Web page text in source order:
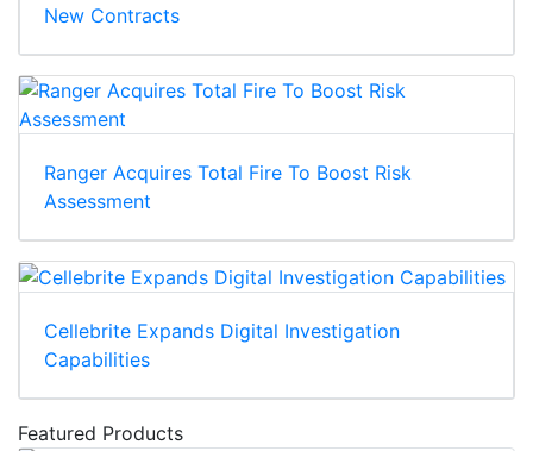
New Contracts
Ranger Acquires Total Fire To Boost Risk
Assessment
Cellebrite Expands Digital Investigation
Capabilities
Featured Products